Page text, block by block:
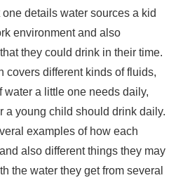
details water sources a kid
environment and also
they could drink in their time.
covers different kinds of fluids,
water a little one needs daily,
a young child should drink daily.
examples of how each
also different things they may
the water they get from several